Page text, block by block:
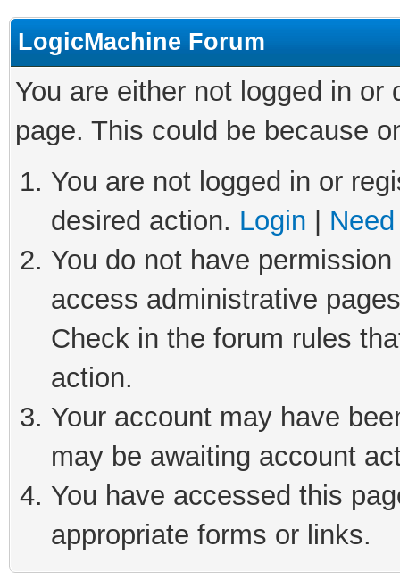
LogicMachine Forum
You are either not logged in
page. This could be because
You are not logged in or
desired action. Login
You do not have
access administrative
Check in the forum rules
action.
Your account may have
may be awaiting account
You have accessed this
appropriate forms or links.